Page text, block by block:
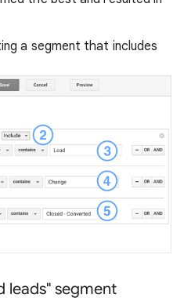
a segment that includes
leads" segment